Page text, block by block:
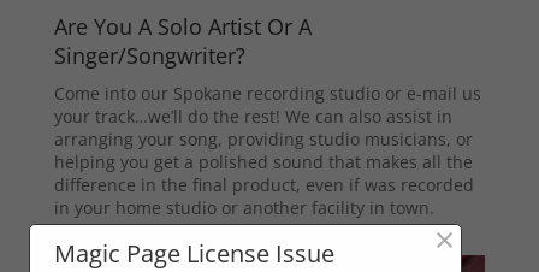
Are You A Solo Artist Or A
Singer/Songwriter?
Come into our Spokane recording studio or e-mail us
your track…we’ll do the rest! We can also assist in
arranging your song, providing studio musicians, or
helping you get a polished sound that makes all the
difference in the final product, even if was recorded
in your home studio or another facility in town.
Magic Page License Issue ×